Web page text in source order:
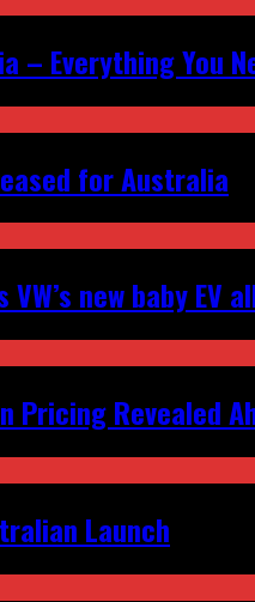
– Everything You
for Australia
VW’s new baby EV
Pricing Revealed
Launch